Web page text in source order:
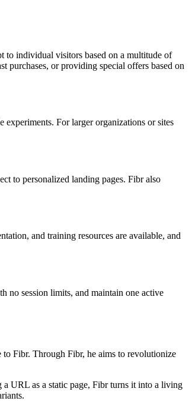
to individual visitors based on a multitude of
purchases, or providing special offers based on
For larger organizations or sites
to personalized landing pages. Fibr also
and training resources are available, and
no session limits, and maintain one active
Fibr. Through Fibr, he aims to revolutionize
URL as a static page, Fibr turns it into a living